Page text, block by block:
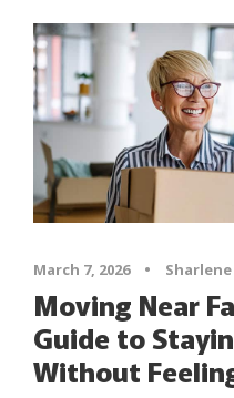
March 7, 2026 •
Moving Near
Guide to
Without